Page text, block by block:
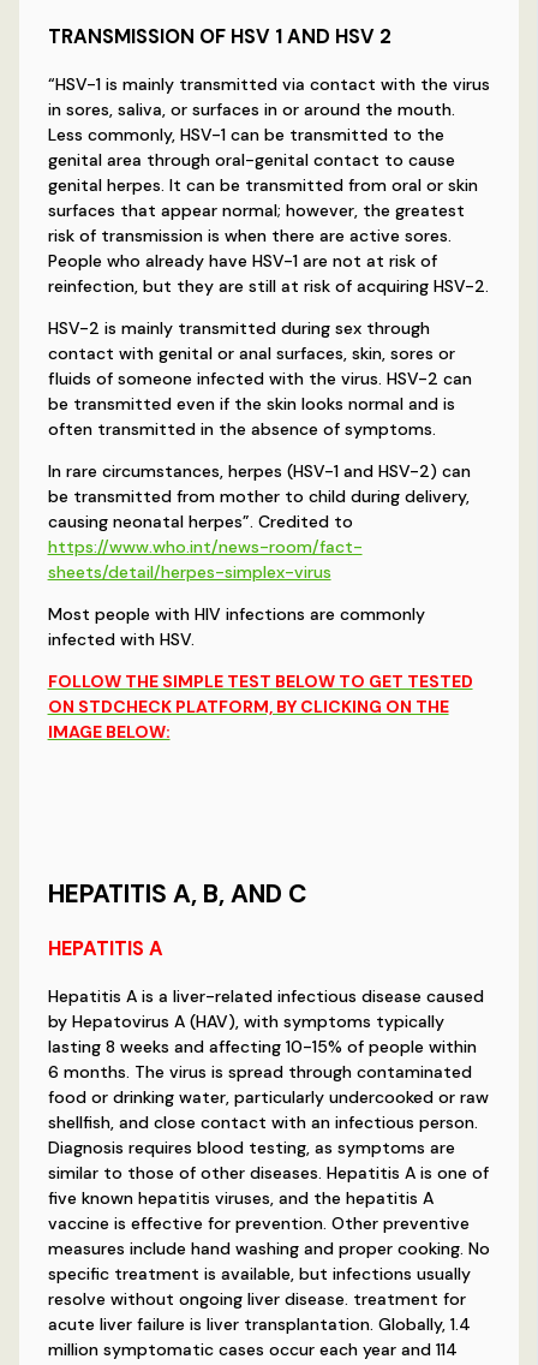
TRANSMISSION OF HSV 1 AND HSV 2
“HSV-1 is mainly transmitted via contact with the virus
in sores, saliva, or surfaces in or around the mouth.
Less commonly, HSV-1 can be transmitted to the
genital area through oral-genital contact to cause
genital herpes. It can be transmitted from oral or skin
surfaces that appear normal; however, the greatest
risk of transmission is when there are active sores.
People who already have HSV-1 are not at risk of
reinfection, but they are still at risk of acquiring HSV-2.
HSV-2 is mainly transmitted during sex through
contact with genital or anal surfaces, skin, sores or
fluids of someone infected with the virus. HSV-2 can
be transmitted even if the skin looks normal and is
often transmitted in the absence of symptoms.
In rare circumstances, herpes (HSV-1 and HSV-2) can
be transmitted from mother to child during delivery,
causing neonatal herpes”. Credited to
https://www.who.int/news-room/fact-
sheets/detail/herpes-simplex-virus
Most people with HIV infections are commonly
infected with HSV.
FOLLOW THE SIMPLE TEST BELOW TO GET TESTED
ON STDCHECK PLATFORM, BY CLICKING ON THE
IMAGE BELOW:
HEPATITIS A, B, AND C
HEPATITIS A
Hepatitis A is a liver-related infectious disease caused
by Hepatovirus A (HAV), with symptoms typically
lasting 8 weeks and affecting 10-15% of people within
6 months. The virus is spread through contaminated
food or drinking water, particularly undercooked or raw
shellfish, and close contact with an infectious person.
Diagnosis requires blood testing, as symptoms are
similar to those of other diseases. Hepatitis A is one of
five known hepatitis viruses, and the hepatitis A
vaccine is effective for prevention. Other preventive
measures include hand washing and proper cooking. No
specific treatment is available, but infections usually
resolve without ongoing liver disease. treatment for
acute liver failure is liver transplantation. Globally, 1.4
million symptomatic cases occur each year and 114